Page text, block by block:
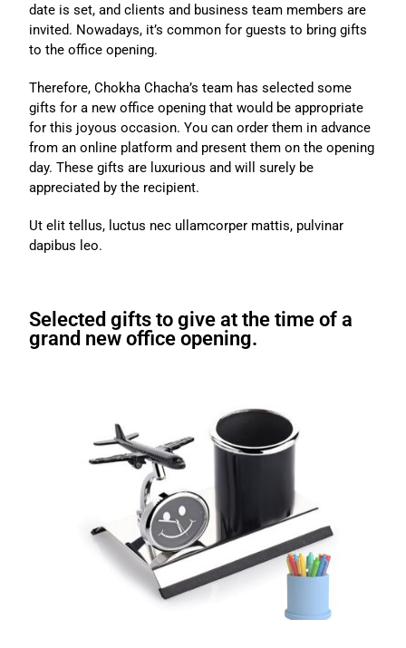
date is set, and clients and business team members are
invited. Nowadays, it’s common for guests to bring gifts
to the office opening.
Therefore, Chokha Chacha’s team has selected some
gifts for a new office opening that would be appropriate
for this joyous occasion. You can order them in advance
from an online platform and present them on the opening
day. These gifts are luxurious and will surely be
appreciated by the recipient.
Ut elit tellus, luctus nec ullamcorper mattis, pulvinar
dapibus leo.
Selected gifts to give at the time of a
grand new office opening.